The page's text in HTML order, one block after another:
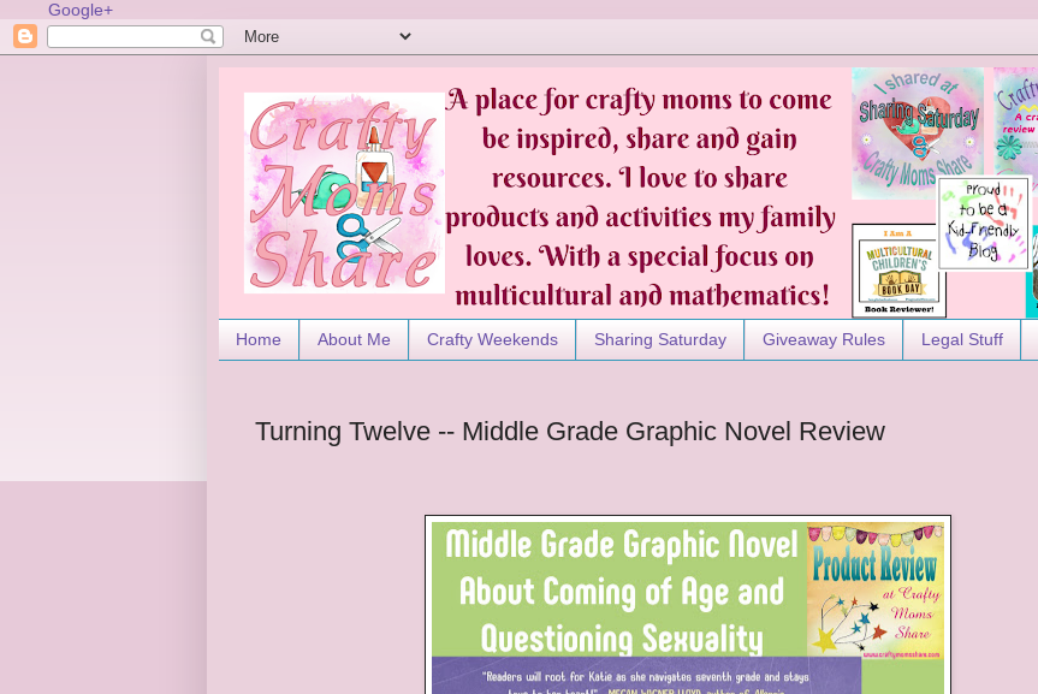
Google+
Home About Me Crafty Weekends Sharing Saturday Giveaway Rules Legal Stuff
Turning Twelve -- Middle Grade Graphic Novel Review